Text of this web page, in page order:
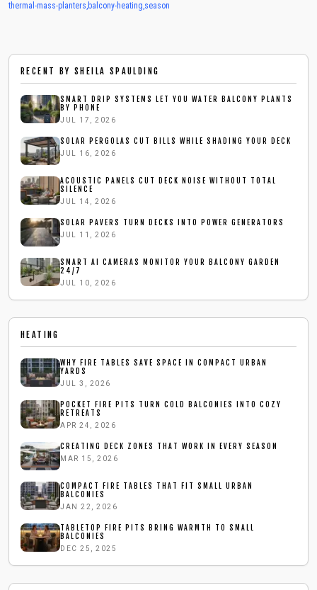
thermal-mass-planters,balcony-heating,season
RECENT BYSHEILA SPAULDING
SMART DRIP SYSTEMS LET YOU WATER BALCONY PLANTS
BY PHONE
JUL 17, 2026
SOLAR PERGOLAS CUT BILLS WHILE SHADING YOUR DECK
JUL 16, 2026
ACOUSTIC PANELS CUT DECK NOISE WITHOUT TOTAL
SILENCE
JUL 14, 2026
SOLAR PAVERS TURN DECKS INTO POWER GENERATORS
JUL 11, 2026
SMART AI CAMERAS MONITOR YOUR BALCONY GARDEN
24/7
JUL 10, 2026
HEATING
WHY FIRE TABLES SAVE SPACE IN COMPACT URBAN
YARDS
JUL 3, 2026
POCKET FIRE PITS TURN COLD BALCONIES INTO COZY
RETREATS
APR 24, 2026
CREATING DECK ZONES THAT WORK IN EVERY SEASON
MAR 15, 2026
COMPACT FIRE TABLES THAT FIT SMALL URBAN
BALCONIES
JAN 22, 2026
TABLETOP FIRE PITS BRING WARMTH TO SMALL
BALCONIES
DEC 25, 2025